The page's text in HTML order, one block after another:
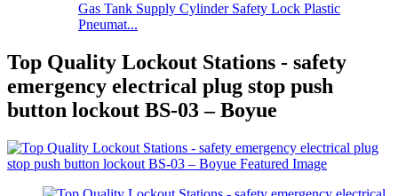
Gas Tank Supply Cylinder Safety Lock Plastic
Pneumat...
Top Quality Lockout Stations - safety
emergency electrical plug stop push
button lockout BS-03 – Boyue